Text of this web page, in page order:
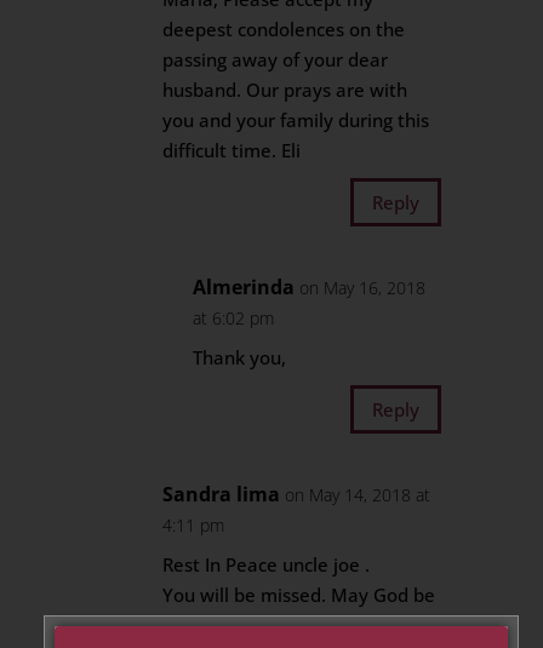
deepest condolences on the
passing away of your dear
husband. Our prays are with
you and your family during this
difficult time. Eli
Reply
Almerinda on May 16, 2018
at 6:02 pm
Thank you,
Reply
Sandra lima on May 14, 2018 at
4:11 pm
Rest In Peace uncle joe .
You will be missed. May God be
with you during this difficult